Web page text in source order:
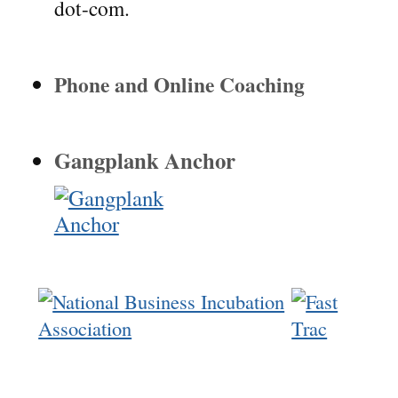
dot-com.
Phone and Online Coaching
Gangplank Anchor